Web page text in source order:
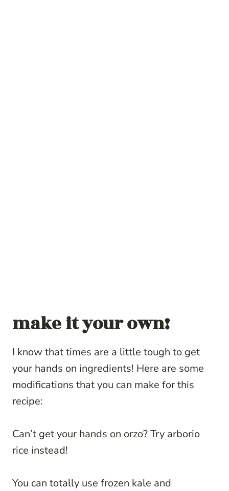
make it your own!
I know that times are a little tough to get
your hands on ingredients! Here are some
modifications that you can make for this
recipe:
Can’t get your hands on orzo? Try arborio
rice instead!
You can totally use frozen kale and